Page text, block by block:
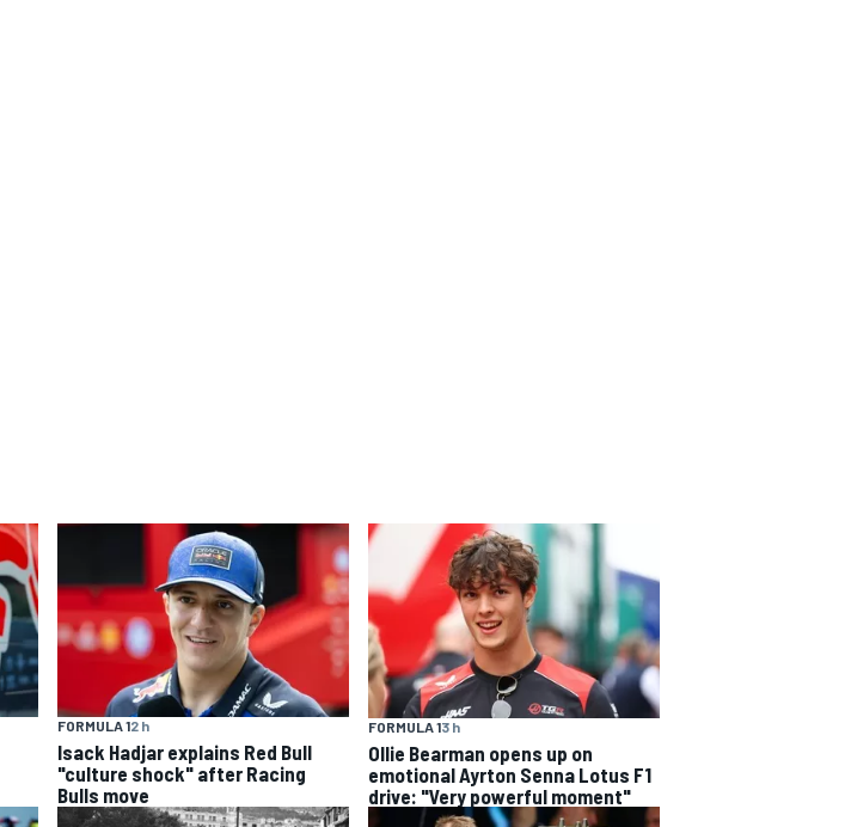
FORMULA 12 h
Isack Hadjar explains Red Bull
"culture shock" after Racing
Bulls move
FORMULA 13 h
Ollie Bearman opens up on
emotional Ayrton Senna Lotus F1
drive: "Very powerful moment"